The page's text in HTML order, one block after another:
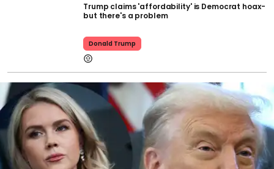
Trump claims 'affordability' is Democrat hoax-
but there's a problem
Donald Trump